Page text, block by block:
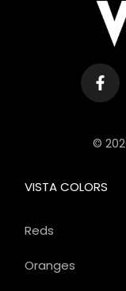
©
VISTA COLORS
Reds
Oranges